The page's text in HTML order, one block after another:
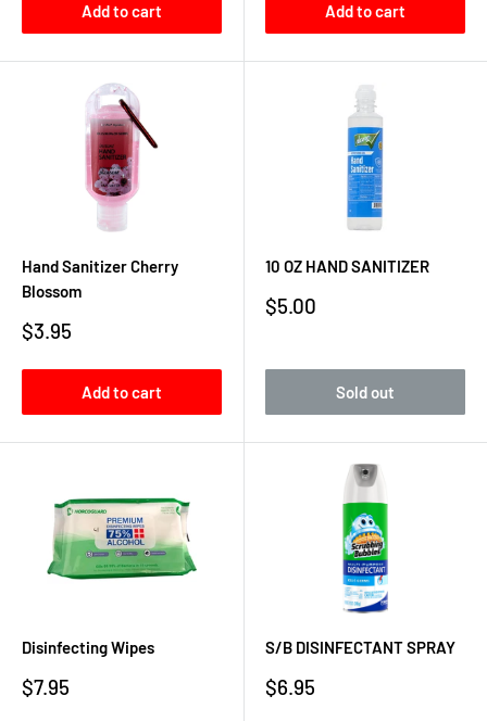
Add to cart Add to cart
Hand Sanitizer Cherry
Blossom
Sale
$3.95
Add to cart
10 OZ HAND SANITIZER
Sale
$5.00
Sold out
Disinfecting Wipes
Sale
$7.95
S/B DISINFECTANT SPRAY
Sale
$6.95